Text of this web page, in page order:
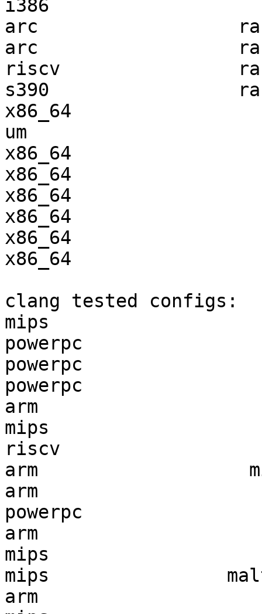
i386
arc
arc
riscv
s390
x86_64
um
x86_64
x86_64
x86_64
x86_64
x86_64
x86_64
clang tested configs:
mips
powerpc
powerpc
powerpc
arm
mips
riscv
arm
arm
powerpc
arm
mips
mips
arm